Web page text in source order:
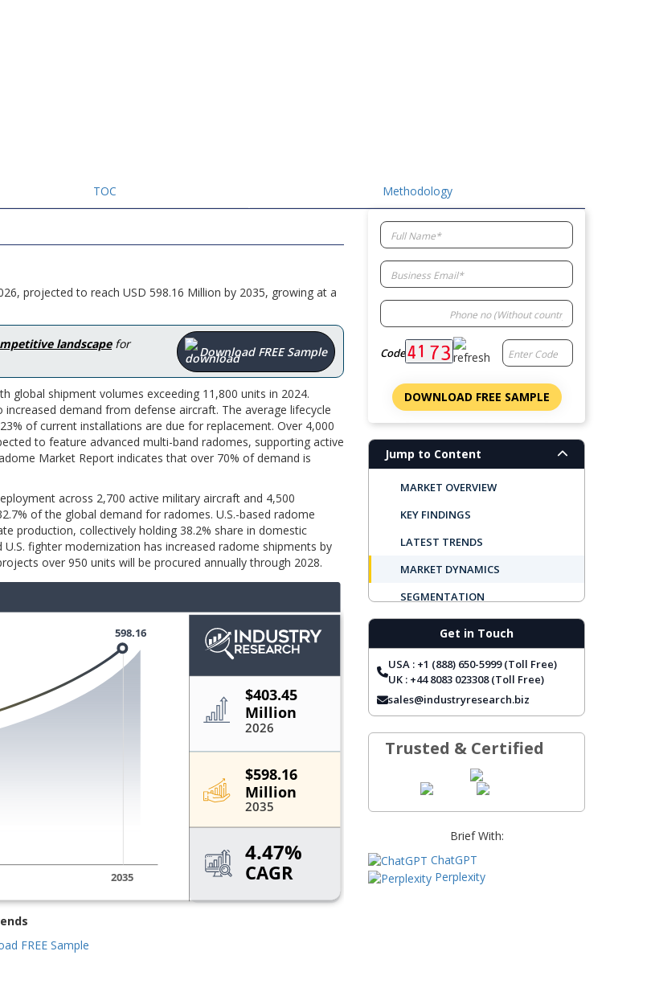
TOC Methodology
projected to reach USD 598.16 Million by 2035, growing at a
landscapefor
Download FREE Sample
global shipment volumes exceeding 11,800 units in 2024.
demand from defense aircraft. The average lifecycle
of current installations are due for replacement. Over 4,000
to feature advanced multi-band radomes, supporting active
Market Report indicates that over 70% of demand is
across 2,700 active military aircraft and 4,500
of the global demand for radomes. U.S.-based radome
production, collectively holding 38.2% share in domestic
fighter modernization has increased radome shipments by
over 950 units will be procured annually through 2028.
FREE Sample
Code
DOWNLOAD FREE SAMPLE
Jump to Content
MARKET OVERVIEW
KEY FINDINGS
LATEST TRENDS
MARKET DYNAMICS
SEGMENTATION
REGIONAL OUTLOOK
TOP COMPANIES
REPORT COVERAGE
FREQUENTLY ASKED QUESTIONS
Get in Touch
USA : +1 (888) 650-5999 (Toll Free)
UK : +44 8083 023308 (Toll Free)
sales@industryresearch.biz
Trusted & Certified
Brief With:
ChatGPT
Perplexity